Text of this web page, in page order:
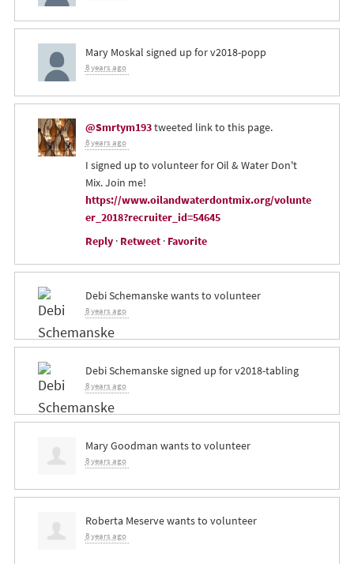
Mary Moskal signed up forv2018-popp
8 years ago
@Smrtym193tweeted link to this page.
8 years ago
I signed up to volunteer for Oil & Water Don't
Mix. Join me!
https://www.oilandwaterdontmix.org/volunte
er_2018?recruiter_id=54645
Reply· Retweet· Favorite
Debi Schemanskewants to volunteer
8 years ago
Debi Schemanskesigned up forv2018-tabling
8 years ago
Mary Goodman wants to volunteer
8 years ago
Roberta Meservewants to volunteer
8 years ago